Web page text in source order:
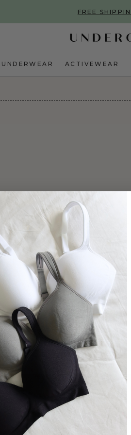
FREE
UNDERWEAR ACTIVEWEAR
An error has